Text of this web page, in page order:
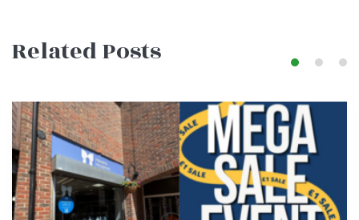
navigation
Related Posts